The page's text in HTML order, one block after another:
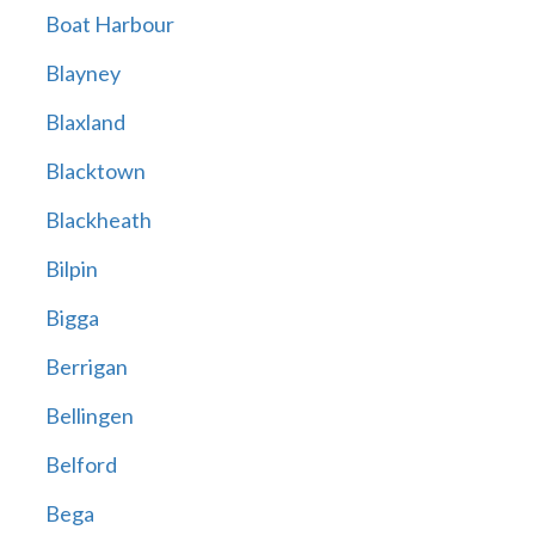
Boat Harbour
Blayney
Blaxland
Blacktown
Blackheath
Bilpin
Bigga
Berrigan
Bellingen
Belford
Bega